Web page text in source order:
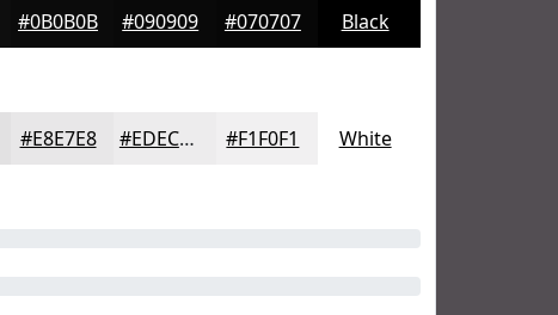
#0B0B0B #090909 #070707 Black
#E8E7E8 #EDECED #F1F0F1 White